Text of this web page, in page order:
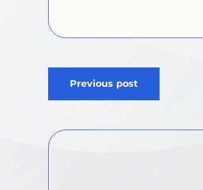
Post
navigation
Previous post